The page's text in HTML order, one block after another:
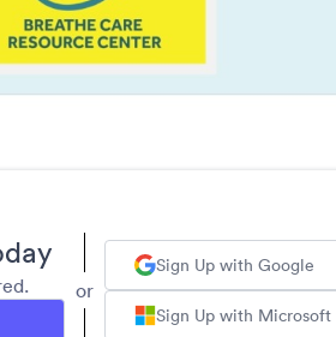
or
Sign Up with Google
Sign Up with Microsoft